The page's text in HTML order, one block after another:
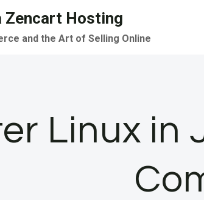
Zencart Hosting
and the Art of Selling Online
Linux in